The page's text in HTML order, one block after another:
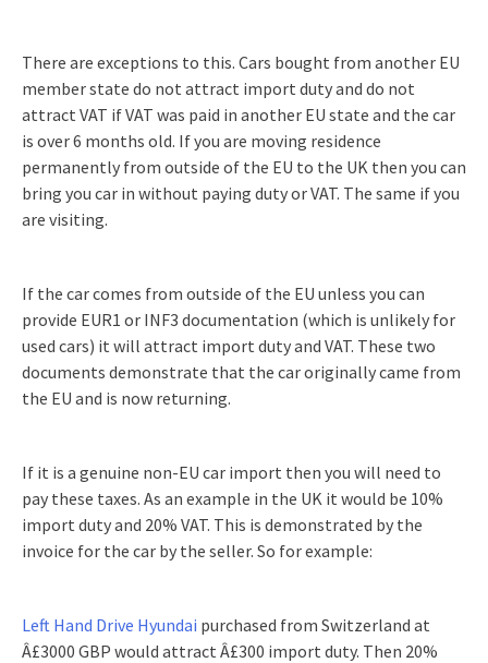
There are exceptions to this. Cars bought from another EU
member state do not attract import duty and do not
attract VAT if VAT was paid in another EU state and the car
is over 6 months old. If you are moving residence
permanently from outside of the EU to the UK then you can
bring you car in without paying duty or VAT. The same if you
are visiting.
If the car comes from outside of the EU unless you can
provide EUR1 or INF3 documentation (which is unlikely for
used cars) it will attract import duty and VAT. These two
documents demonstrate that the car originally came from
the EU and is now returning.
If it is a genuine non-EU car import then you will need to
pay these taxes. As an example in the UK it would be 10%
import duty and 20% VAT. This is demonstrated by the
invoice for the car by the seller. So for example:
Left Hand Drive Hyundai purchased from Switzerland at
Â£3000 GBP would attract Â£300 import duty. Then 20%